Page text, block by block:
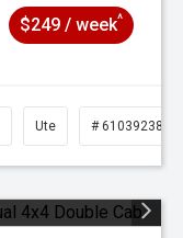
$249 / week^
Ute # 61039238